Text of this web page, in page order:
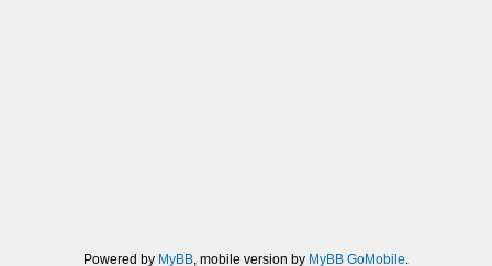
Powered by MyBB, mobile version by MyBB GoMobile.